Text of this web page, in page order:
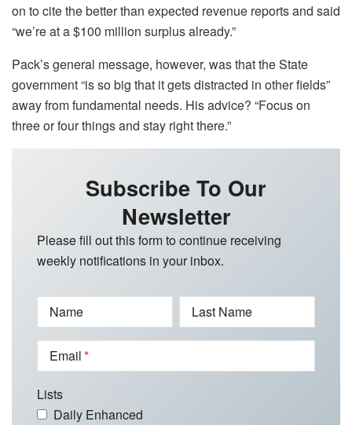
on to cite the better than expected revenue reports and said
“we’re at a $100 million surplus already.”
Pack’s general message, however, was that the State
government “is so big that it gets distracted in other fields”
away from fundamental needs. His advice? “Focus on
three or four things and stay right there.”
Subscribe To Our
Newsletter
Please fill out this form to continue receiving
weekly notifications in your inbox.
Name Last Name
Email
Lists
Daily Enhanced